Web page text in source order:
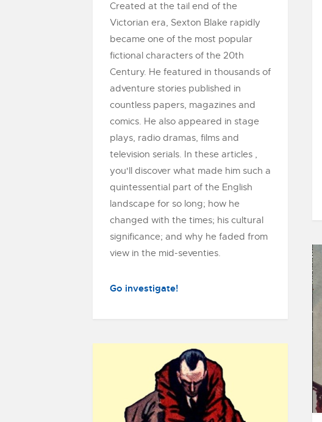
Created at the tail end of the
Victorian era, Sexton Blake rapidly
became one of the most popular
fictional characters of the 20th
Century. He featured in thousands of
adventure stories published in
countless papers, magazines and
comics. He also appeared in stage
plays, radio dramas, films and
television serials. In these articles ,
you'll discover what made him such a
quintessential part of the English
landscape for so long; how he
changed with the times; his cultural
significance; and why he faded from
view in the mid-seventies.
Go investigate!